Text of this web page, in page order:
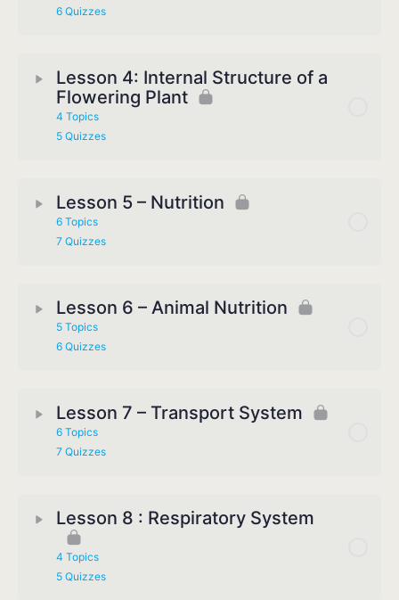
6 Quizzes
Lesson 4: Internal Structure of a
Flowering Plant
4 Topics
5 Quizzes
Lesson 5 – Nutrition
6 Topics
7 Quizzes
Lesson 6 – Animal Nutrition
5 Topics
6 Quizzes
Lesson 7 – Transport System
6 Topics
7 Quizzes
Lesson 8 : Respiratory System
4 Topics
5 Quizzes